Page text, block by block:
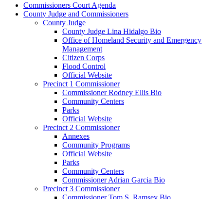
Commissioners Court Agenda
County Judge and Commissioners
County Judge
County Judge Lina Hidalgo Bio
Office of Homeland Security and Emergency
Management
Citizen Corps
Flood Control
Official Website
Precinct 1 Commissioner
Commissioner Rodney Ellis Bio
Community Centers
Parks
Official Website
Precinct 2 Commissioner
Annexes
Community Programs
Official Website
Parks
Community Centers
Commissioner Adrian Garcia Bio
Precinct 3 Commissioner
Commissioner Tom S. Ramsey Bio